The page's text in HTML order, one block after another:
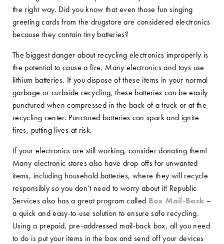
the right way. Did you know that even those fun singing
greeting cards from the drugstore are considered electronics
because they contain tiny batteries?
The biggest danger about recycling electronics improperly is
the potential to cause a fire. Many electronics and toys use
lithium batteries. If you dispose of these items in your normal
garbage or curbside recycling, these batteries can be easily
punctured when compressed in the back of a truck or at the
recycling center. Punctured batteries can spark and ignite
fires, putting lives at risk.
If your electronics are still working, consider donating them!
Many electronic stores also have drop-offs for unwanted
items, including household batteries, where they will recycle
responsibly so you don’t need to worry about it! Republic
Services also has a great program called Box Mail-Back –
a quick and easy-to-use solution to ensure safe recycling.
Using a prepaid, pre-addressed mail-back box, all you need
to do is put your items in the box and send off your devices